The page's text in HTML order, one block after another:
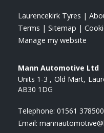
Laurencekirk Tyres |
Terms | Sitemap |
Manage my website
Mann Automotive Ltd
Units 1-3
Old Mart
AB30 1DG
Telephone: 01561 378500
Email: